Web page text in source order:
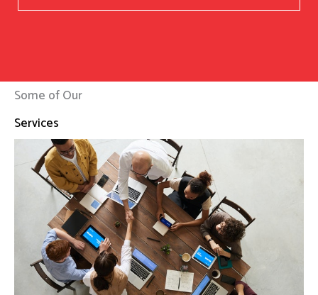
Some of Our
Services